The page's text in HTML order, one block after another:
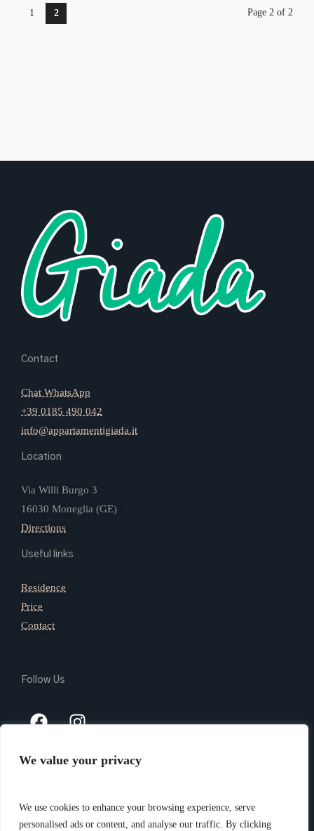
We value your privacy
We use cookies to enhance your browsing experience, serve
personalised ads or content, and analyse our traffic. By clicking
1 2 Page 2 of 2
Contact
Chat WhatsApp
+39 0185 490 042
info@appartamentigiada.it
Location
Via Willi Burgo 3
16030 Moneglia (GE)
Directions
Useful links
Residence
Price
Contact
Follow Us
–Privacy Policy– Website created byPiramedia.it